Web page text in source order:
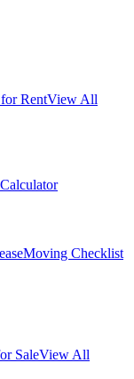
RentView All
Moving Checklist
SaleView All